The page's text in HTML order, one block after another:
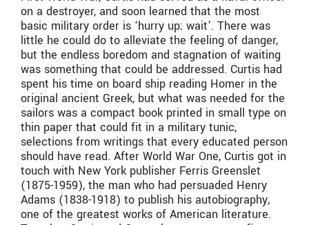
on a destroyer, and soon learned that the most
basic military order is ‘hurry up; wait’. There was
little he could do to alleviate the feeling of danger,
but the endless boredom and stagnation of waiting
was something that could be addressed. Curtis had
spent his time on board ship reading Homer in the
original ancient Greek, but what was needed for the
sailors was a compact book printed in small type on
thin paper that could fit in a military tunic,
selections from writings that every educated person
should have read. After World War One, Curtis got in
touch with New York publisher Ferris Greenslet
(1875-1959), the man who had persuaded Henry
Adams (1838-1918) to publish his autobiography,
one of the greatest works of American literature.